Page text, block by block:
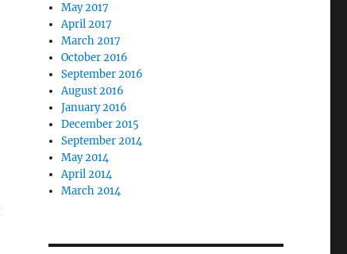
May 2017
April 2017
March 2017
October 2016
September 2016
August 2016
January 2016
December 2015
September 2014
May 2014
April 2014
March 2014